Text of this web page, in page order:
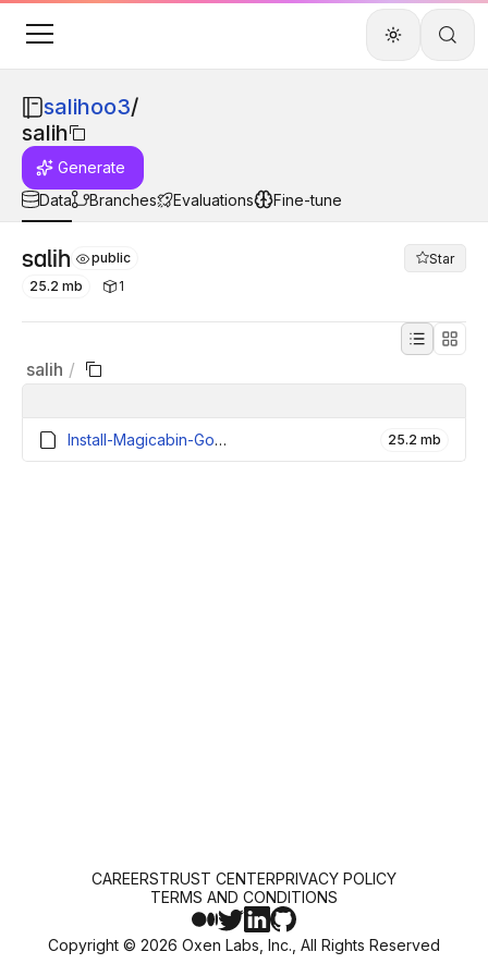
salihoo3/
salih
Generate
Data
Branches Evaluations Fine-tune
salih public
Star
25.2 mb
1
salih /
Install-Magicabin-GooglePlayGames-Beta (1).exe 25.2 mb
Copyright © 2026 Oxen Labs, Inc., All Rights Reserved
CAREERSTRUST CENTERPRIVACY POLICY
TERMS AND CONDITIONS